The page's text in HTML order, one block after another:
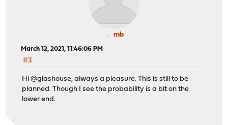
mb
March 12, 2021, 11:46:06 PM
#3
Hi @glashouse, always a pleasure. This is still to be
planned. Though I see the probability is a bit on the
lower end.